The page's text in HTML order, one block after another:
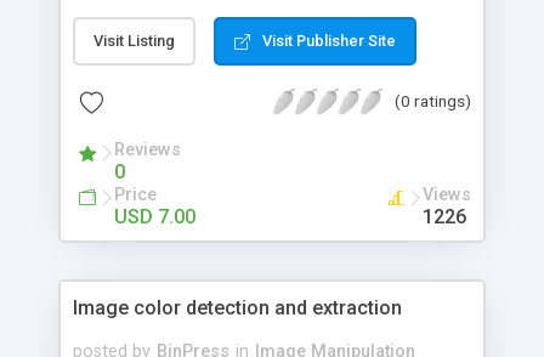
thumbnails, etc. We made it easy! And I mean
super easy! We boast more supported file types
png, gif, bmp, psd (psd is read only). We also
codeCanyon! Why? I want this to be the only
image class you ever need! This huge feature set
is great for photographers or casual users alike:
add your watermark (even set the opacity of png
Visit Listing Visit Publisher Site
(0 ratings)
Reviews
0
Price
USD 7.00
Views
1226
Image color detection and extraction
posted by BinPress in Image Manipulation